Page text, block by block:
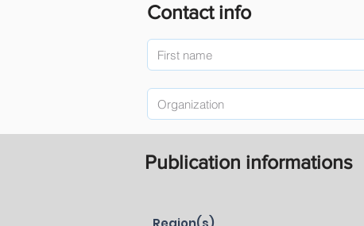
Contact info
Publication informations